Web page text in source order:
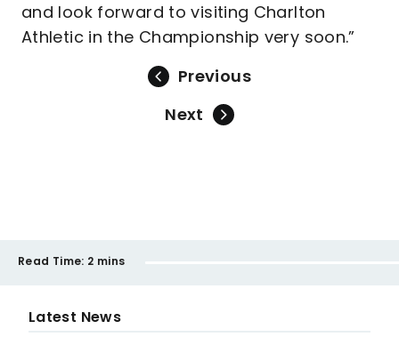
and look forward to visiting Charlton
Athletic in the Championship very soon.”
Previous
Next
Read Time: 2 mins
Latest News